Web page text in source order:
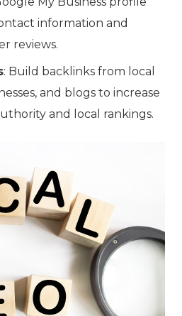
information and
reviews.
: Build backlinks from local
and blogs to increase
and local rankings.